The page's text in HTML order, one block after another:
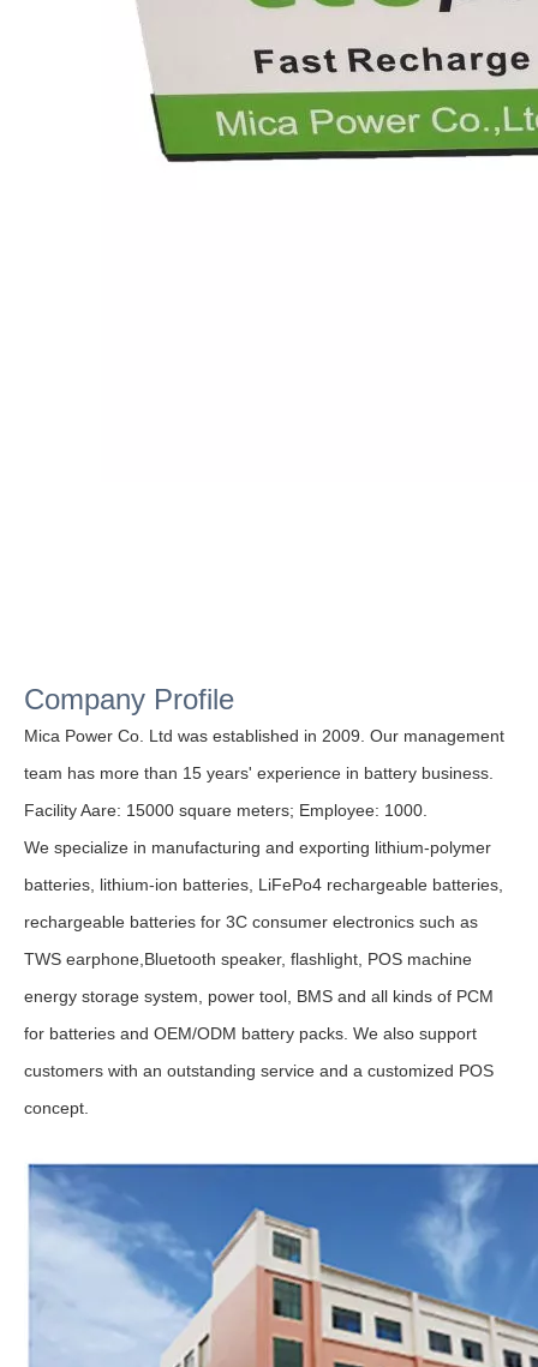
Company Profile
Mica Power Co. Ltd was established in 2009. Our management
team has more than 15 years' experience in battery business.
Facility Aare: 15000 square meters; Employee: 1000.
We specialize in manufacturing and exporting lithium-polymer
batteries, lithium-ion batteries, LiFePo4 rechargeable batteries,
rechargeable batteries for 3C consumer electronics such as
TWS earphone,Bluetooth speaker, flashlight, POS machine
energy storage system, power tool, BMS and all kinds of PCM
for batteries and OEM/ODM battery packs. We also support
customers with an outstanding service and a customized POS
concept.